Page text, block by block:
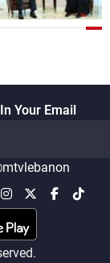
Your Email